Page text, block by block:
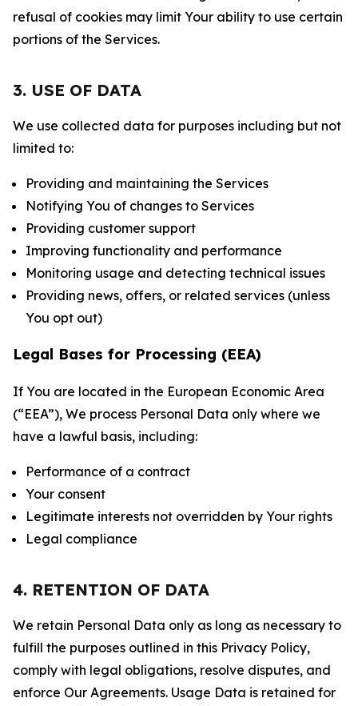
refusal of cookies may limit Your ability to use certain
portions of the Services.
3. USE OF DATA
We use collected data for purposes including but not
limited to:
Providing and maintaining the Services
Notifying You of changes to Services
Providing customer support
Improving functionality and performance
Monitoring usage and detecting technical issues
Providing news, offers, or related services (unless
You opt out)
Legal Bases for Processing (EEA)
If You are located in the European Economic Area
(“EEA”), We process Personal Data only where we
have a lawful basis, including:
Performance of a contract
Your consent
Legitimate interests not overridden by Your rights
Legal compliance
4. RETENTION OF DATA
We retain Personal Data only as long as necessary to
fulfill the purposes outlined in this Privacy Policy,
comply with legal obligations, resolve disputes, and
enforce Our Agreements. Usage Data is retained for